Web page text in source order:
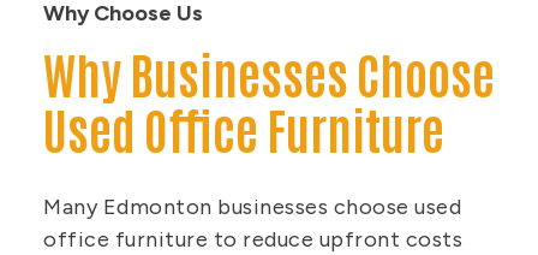
Why Choose Us
Why Businesses Choose
Used Office Furniture
Many Edmonton businesses choose used
office furniture to reduce upfront costs